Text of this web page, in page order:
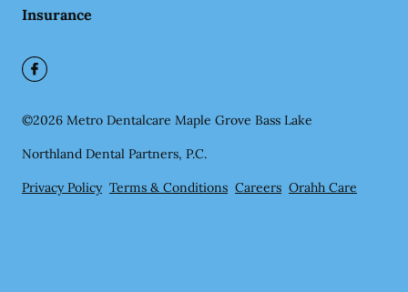
Insurance
©2026 Metro Dentalcare Maple Grove Bass Lake
Northland Dental Partners, P.C.
Privacy Policy Terms & Conditions Careers Orahh Care